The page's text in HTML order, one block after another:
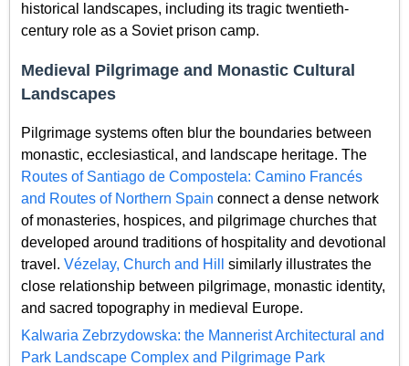
historical landscapes, including its tragic twentieth-
century role as a Soviet prison camp.
Medieval Pilgrimage and Monastic Cultural
Landscapes
Pilgrimage systems often blur the boundaries between
monastic, ecclesiastical, and landscape heritage. The
Routes of Santiago de Compostela: Camino Francés
and Routes of Northern Spain connect a dense network
of monasteries, hospices, and pilgrimage churches that
developed around traditions of hospitality and devotional
travel. Vézelay, Church and Hill
similarly illustrates the
close relationship between pilgrimage, monastic identity,
and sacred topography in medieval Europe.
Kalwaria Zebrzydowska: the Mannerist Architectural and
Park Landscape Complex and Pilgrimage Park